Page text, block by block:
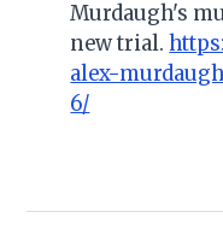
Murdaugh's
new trial.
alex-
6/